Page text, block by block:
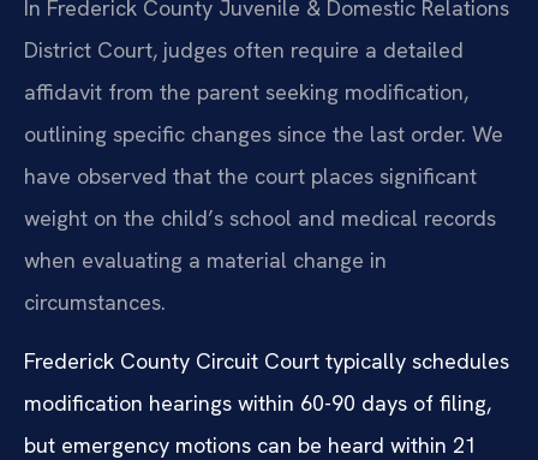
In Frederick County Juvenile & Domestic Relations
District Court, judges often require a detailed
affidavit from the parent seeking modification,
outlining specific changes since the last order. We
have observed that the court places significant
weight on the child’s school and medical records
when evaluating a material change in
circumstances.
Frederick County Circuit Court typically schedules
modification hearings within 60-90 days of filing,
but emergency motions can be heard within 21